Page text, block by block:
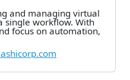
and managing virtual
single workflow. With
focus on automation,